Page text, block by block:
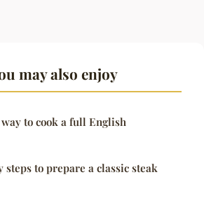
may also enjoy
to cook a full English
steps to prepare a classic steak